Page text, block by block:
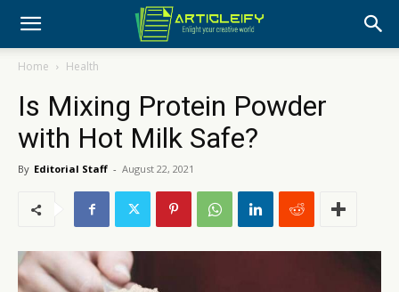
Home Health
Is Mixing Protein Powder
with Hot Milk Safe?
By Editorial Staff - August 22, 2021